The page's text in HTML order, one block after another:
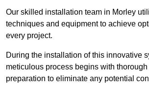
Our skilled installation team in Morley
techniques and equipment to achieve
every project.
During the installation of this innovative
meticulous process begins with
preparation to eliminate any potential